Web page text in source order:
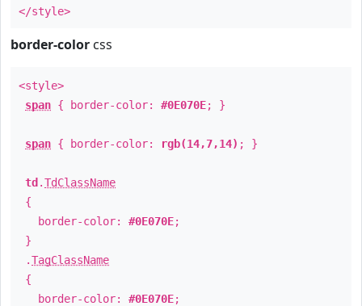
</style>
border-color css
<style>
span { border-color: #0E070E; }
span { border-color: rgb(14,7,14) ; }
td .TdClassName
{
border-color: #0E070E;
}
.TagClassName
{
border-color: #0E070E;